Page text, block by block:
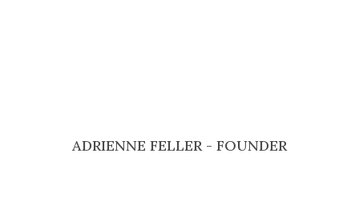
ADRIENNE FELLER - FOUNDER